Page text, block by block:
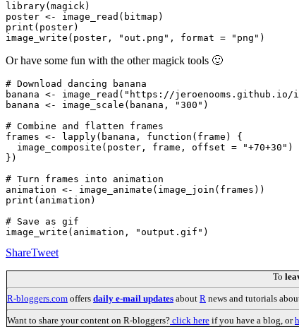
library(magick)
poster <- image_read(bitmap)
print(poster)
Or have some fun with the other magick tools 🙂
# Download dancing banana
banana <- image_read("https://jeroenooms.github.io/
banana <- image_scale(banana, "300")
# Combine and flatten frames
frames <- lapply(banana, function(frame) {
  image_composite(poster, frame, offset = "+70+30")
})
# Turn frames into animation
animation <- image_animate(image_join(frames))
print(animation)
# Save as gif
ShareTweet
To
R-bloggers.com offers daily e-mail updates about R news and tutorials
Want to share your content on R-bloggers? click here if you have a blog, or